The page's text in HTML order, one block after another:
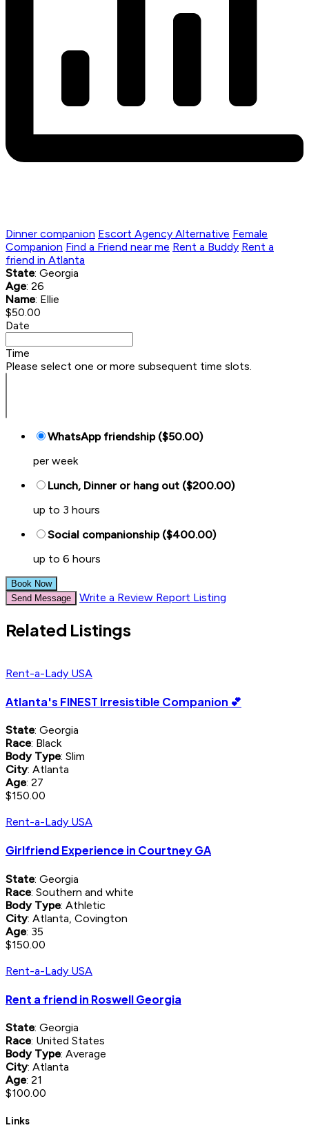
Dinner companion Escort Agency Alternative Female
Companion Find a Friend near me Rent a Buddy Rent a
friend in Atlanta
State: Georgia
Age: 26
Name: Ellie
$50.00
Date
Time
Please select one or more subsequent time slots.
WhatsApp friendship ($50.00)
per week
Lunch, Dinner or hang out ($200.00)
up to 3 hours
Social companionship ($400.00)
up to 6 hours
Book Now
Send Message
Write a Review Report Listing
Related Listings
Rent-a-Lady USA
Atlanta's FINEST Irresistible Companion 💕
State: Georgia
Race: Black
Body Type: Slim
City: Atlanta
Age: 27
$150.00
Rent-a-Lady USA
Girlfriend Experience in Courtney GA
State: Georgia
Race: Southern and white
Body Type: Athletic
City: Atlanta, Covington
Age: 35
$150.00
Rent-a-Lady USA
Rent a friend in Roswell Georgia
State: Georgia
Race: United States
Body Type: Average
City: Atlanta
Age: 21
$100.00
Links